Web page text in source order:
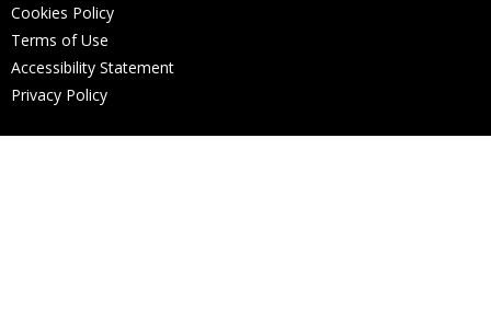
Cookies Policy
Terms of Use
Accessibility Statement
Privacy Policy